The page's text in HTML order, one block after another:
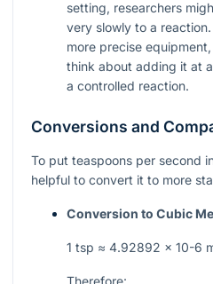
setting, researchers
very slowly to a
more precise
think about adding it at
a controlled reaction.
Conversions and
To put teaspoons per second
helpful to convert it to more
Conversion to Cubic
1 tsp ≈ 4.92892 × 10-6